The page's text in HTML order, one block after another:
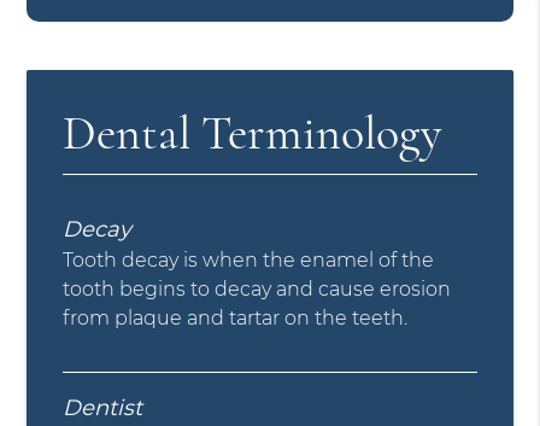
Dental Terminology
Decay
Tooth decay is when the enamel of the
tooth begins to decay and cause erosion
from plaque and tartar on the teeth.
Dentist